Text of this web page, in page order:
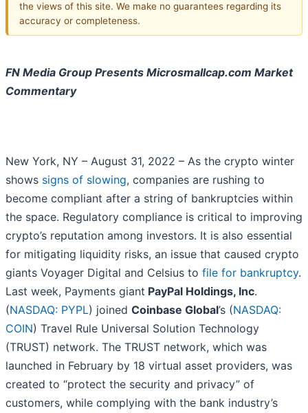
the views of this site. We make no guarantees regarding its
accuracy or completeness.
FN Media Group Presents Microsmallcap.com Market
Commentary
New York, NY – August 31, 2022 – As the crypto winter
shows signs of slowing, companies are rushing to
become compliant after a string of bankruptcies within
the space. Regulatory compliance is critical to improving
crypto’s reputation among investors. It is also essential
for mitigating liquidity risks, an issue that caused crypto
giants Voyager Digital and Celsius to file for bankruptcy.
Last week, Payments giant PayPal Holdings, Inc.
(NASDAQ: PYPL) joined Coinbase Global’s (NASDAQ:
COIN) Travel Rule Universal Solution Technology
(TRUST) network. The TRUST network, which was
launched in February by 18 virtual asset providers, was
created to “protect the security and privacy” of
customers, while complying with the bank industry’s